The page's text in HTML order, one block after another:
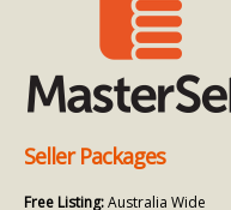
Seller Packages
Free Listing:Australia Wide